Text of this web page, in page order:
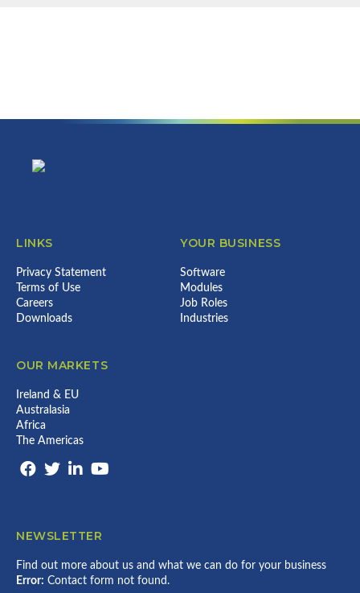
LINKS
Privacy Statement
Terms of Use
Careers
Downloads
YOUR BUSINESS
Software
Modules
Job Roles
Industries
OUR MARKETS
Ireland & EU
Australasia
Africa
The Americas
NEWSLETTER
Find out more about us and what we can do for your business
Error: Contact form not found.